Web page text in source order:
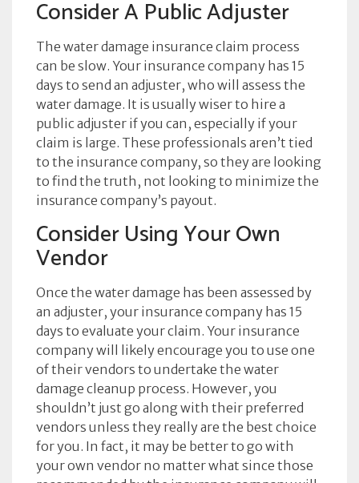
Consider A Public Adjuster
The water damage insurance claim process
can be slow. Your insurance company has 15
days to send an adjuster, who will assess the
water damage. It is usually wiser to hire a
public adjuster if you can, especially if your
claim is large. These professionals aren’t tied
to the insurance company, so they are looking
to find the truth, not looking to minimize the
insurance company’s payout.
Consider Using Your Own
Vendor
Once the water damage has been assessed by
an adjuster, your insurance company has 15
days to evaluate your claim. Your insurance
company will likely encourage you to use one
of their vendors to undertake the water
damage cleanup process. However, you
shouldn’t just go along with their preferred
vendors unless they really are the best choice
for you. In fact, it may be better to go with
your own vendor no matter what since those